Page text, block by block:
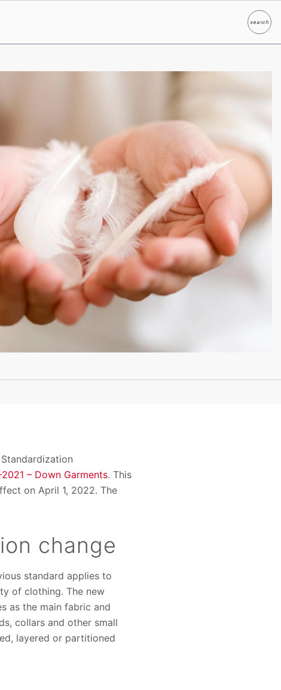
searchSearch
– Down Garments. This
on April 1, 2022. The
change
standard applies to
of clothing. The new
as the main fabric and
collars and other small
layered or partitioned